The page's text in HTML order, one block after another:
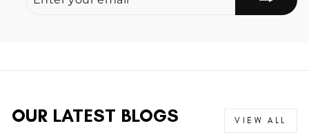
OUR LATEST BLOGS VIEW ALL